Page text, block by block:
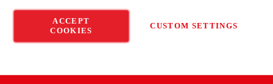
ACCEPT
COOKIES
CUSTOM SETTINGS